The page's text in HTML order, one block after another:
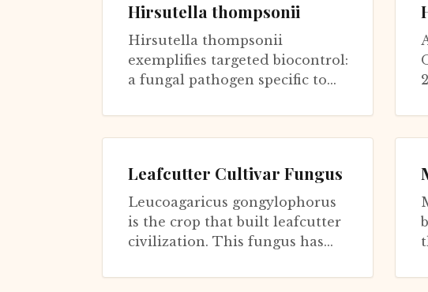
Hirsutella thompsonii
Hirsutella thompsonii
exemplifies targeted biocontrol:
a fungal pathogen specific to
citrus crops. Unlike broad-
spectrum e...
Leafcutter Cultivar Fungus
Leucoagaricus gongylophorus
is the crop that built leafcutter
civilization. This fungus has
ants for approximately 50 mi...